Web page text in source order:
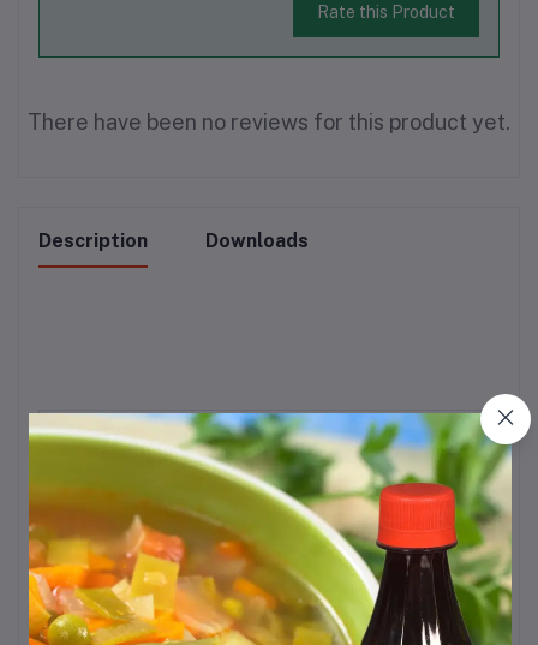
Rate this Product
There have been no reviews for this product yet.
Description Downloads
Brand
Tip Top
Spicy
Item Weight
1 kg
Speciality
‎‎‎‎Gluten Free, Low Fat
Allergen
Information
Gluten Free